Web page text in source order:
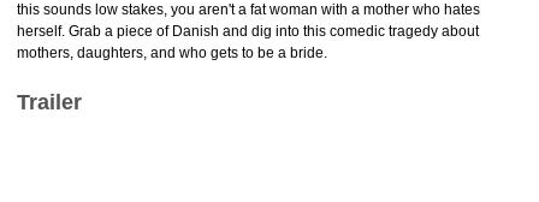
this sounds low stakes, you aren't a fat woman with a mother who hates
herself. Grab a piece of Danish and dig into this comedic tragedy about
mothers, daughters, and who gets to be a bride.
Trailer